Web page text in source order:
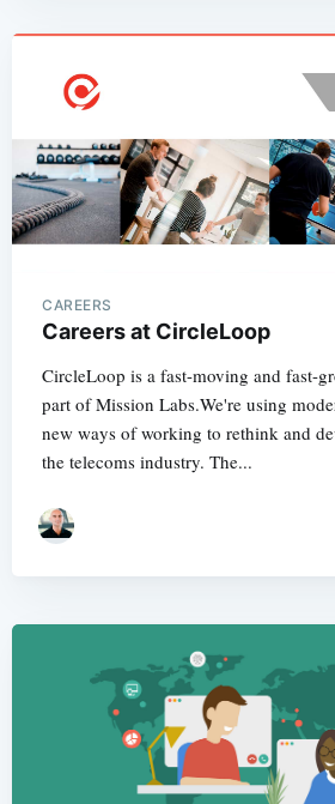
CAREERS
Careers at CircleLoop
CircleLoop is a fast-moving and fast-
part of Mission Labs.We're using
new ways of working to rethink and
the telecoms industry. The...